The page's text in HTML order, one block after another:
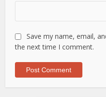
Save my name, email,
the next time I comment.